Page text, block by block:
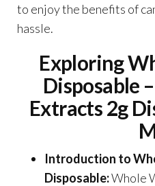
to enjoy the benefits of
hassle.
Exploring W
Disposable
Extracts 2g
Introduction to
Disposable:Whole